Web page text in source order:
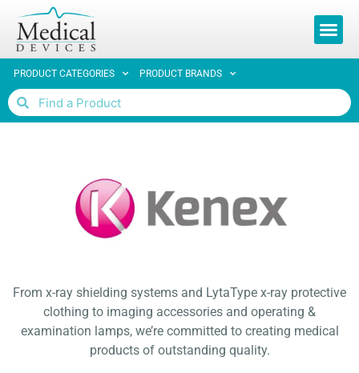
PRODUCT CATEGORIES PRODUCT BRANDS
From x-ray shielding systems and LytaType x-ray protective
clothing to imaging accessories and operating &
examination lamps, we’re committed to creating medical
products of outstanding quality.